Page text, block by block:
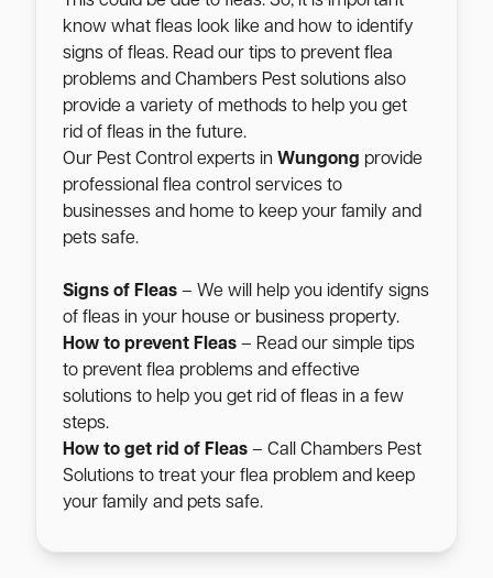
know what fleas look like and how to identify
signs of fleas. Read our tips to prevent flea
problems and Chambers Pest solutions also
provide a variety of methods to help you get
rid of fleas in the future.
Our Pest Control experts in Wungong provide
professional flea control services to
businesses and home to keep your family and
pets safe.
Signs of Fleas – We will help you identify signs
of fleas in your house or business property.
How to prevent Fleas – Read our simple tips
to prevent flea problems and effective
solutions to help you get rid of fleas in a few
steps.
How to get rid of Fleas – Call Chambers Pest
Solutions to treat your flea problem and keep
your family and pets safe.